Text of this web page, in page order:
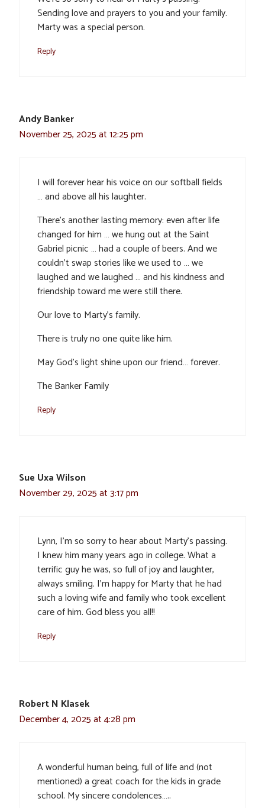
Sending love and prayers to you and your family.
Marty was a special person.
Reply
Andy Banker
November 25, 2025 at 12:25 pm
I will forever hear his voice on our softball fields
… and above all his laughter.
There’s another lasting memory: even after life
changed for him … we hung out at the Saint
Gabriel picnic … had a couple of beers. And we
couldn’t swap stories like we used to … we
laughed and we laughed … and his kindness and
friendship toward me were still there.
Our love to Marty’s family.
There is truly no one quite like him.
May God’s light shine upon our friend… forever.
The Banker Family
Reply
Sue Uxa Wilson
November 29, 2025 at 3:17 pm
Lynn, I’m so sorry to hear about Marty’s passing.
I knew him many years ago in college. What a
terrific guy he was, so full of joy and laughter,
always smiling. I’m happy for Marty that he had
such a loving wife and family who took excellent
care of him. God bless you all!!
Reply
Robert N Klasek
December 4, 2025 at 4:28 pm
A wonderful human being, full of life and (not
mentioned) a great coach for the kids in grade
school. My sincere condolences…..